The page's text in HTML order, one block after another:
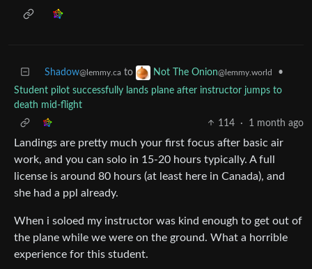
Shadow@lemmy.ca to Not The Onion@lemmy.world
•
Student pilot successfully lands plane after instructor jumps to
death mid-flight
114
· 1 month ago
Landings are pretty much your first focus after basic air
work, and you can solo in 15-20 hours typically. A full
license is around 80 hours (at least here in Canada), and
she had a ppl already.
When i soloed my instructor was kind enough to get out of
the plane while we were on the ground. What a horrible
experience for this student.